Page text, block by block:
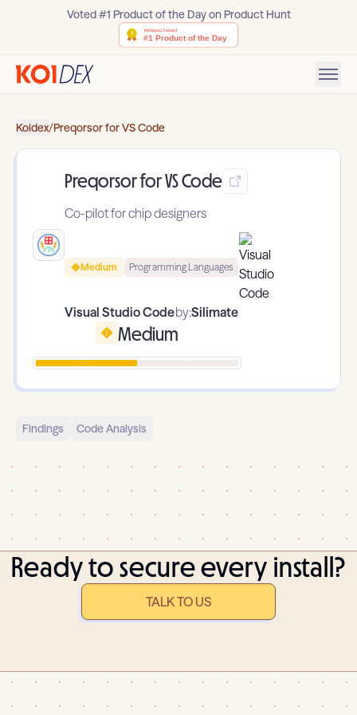
Voted #1 Product of the Day on Product Hunt
Koidex/Preqorsor for VS Code
Preqorsor for VS Code
Co-pilot for chip designers
Medium Programming Languages
Visual Studio Codeby:Silimate
Medium
Findings Code Analysis
Ready to secure every install?
TALK TO US